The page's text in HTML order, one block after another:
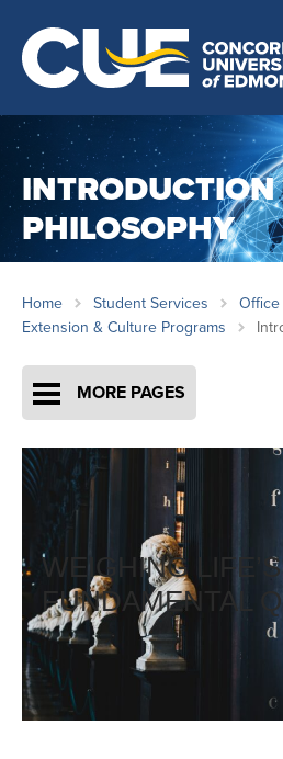
INTRODUCTION
PHILOSOPHY
Home Student Services
Office
Extension & Culture Programs
MORE PAGES
WEIGHING
FUNDAMENTAL